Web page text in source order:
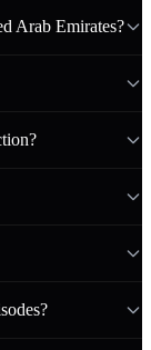
Arab Emirates?